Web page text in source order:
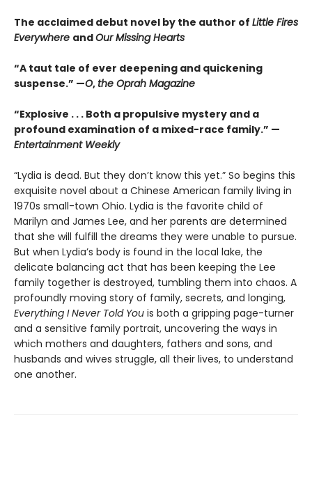
The acclaimed debut novel by the author of Little Fires
Everywhere andOur Missing Hearts
“A taut tale of ever deepening and quickening
suspense.” —O,the Oprah Magazine
“Explosive . . . Both a propulsive mystery and a
profound examination of a mixed-race family.” —
Entertainment Weekly
“Lydia is dead. But they don’t know this yet.” So begins this
exquisite novel about a Chinese American family living in
1970s small-town Ohio. Lydia is the favorite child of
Marilyn and James Lee, and her parents are determined
that she will fulfill the dreams they were unable to pursue.
But when Lydia’s body is found in the local lake, the
delicate balancing act that has been keeping the Lee
family together is destroyed, tumbling them into chaos. A
profoundly moving story of family, secrets, and longing,
Everything I Never Told You is both a gripping page-turner
and a sensitive family portrait, uncovering the ways in
which mothers and daughters, fathers and sons, and
husbands and wives struggle, all their lives, to understand
one another.